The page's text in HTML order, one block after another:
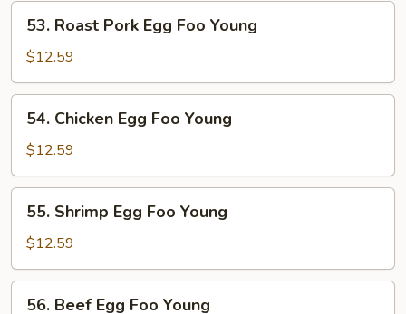
53.
Roast
Pork
Egg
Foo
Young
53. Roast Pork Egg Foo Young
$12.59
54.
Chicken
Egg
Foo
Young
54. Chicken Egg Foo Young
$12.59
55.
Shrimp
Egg
Foo
Young
55. Shrimp Egg Foo Young
$12.59
56.
56. Beef Egg Foo Young